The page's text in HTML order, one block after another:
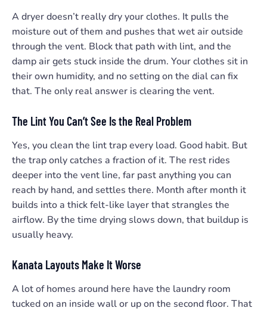
A dryer doesn’t really dry your clothes. It pulls the
moisture out of them and pushes that wet air outside
through the vent. Block that path with lint, and the
damp air gets stuck inside the drum. Your clothes sit in
their own humidity, and no setting on the dial can fix
that. The only real answer is clearing the vent.
The Lint You Can’t See Is the Real Problem
Yes, you clean the lint trap every load. Good habit. But
the trap only catches a fraction of it. The rest rides
deeper into the vent line, far past anything you can
reach by hand, and settles there. Month after month it
builds into a thick felt-like layer that strangles the
airflow. By the time drying slows down, that buildup is
usually heavy.
Kanata Layouts Make It Worse
A lot of homes around here have the laundry room
tucked on an inside wall or up on the second floor. That